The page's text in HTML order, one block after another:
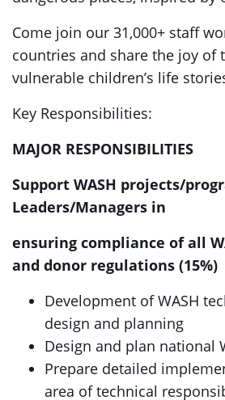
Come join our 31,000+ staff
countries and share the joy of
vulnerable children’s life
Key Responsibilities:
MAJOR RESPONSIBILITIES
Support WASH projects/
Leaders/Managers in
ensuring compliance of all
and donor regulations (15%)
Development of WASH
design and planning
Design and plan national
Prepare detailed
area of technical